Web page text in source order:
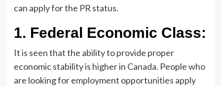
can apply for the PR status.
1. Federal Economic Class:
It is seen that the ability to provide proper
economic stability is higher in Canada. People who
are looking for employment opportunities apply